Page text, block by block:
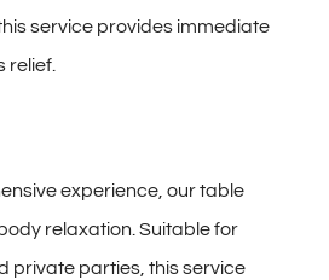
service provides immediate
relief.
experience, our table
relaxation. Suitable for
private parties, this service